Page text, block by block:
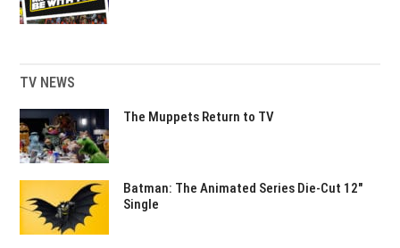
TV NEWS
The Muppets Return to TV
Batman: The Animated Series Die-Cut 12″
Single